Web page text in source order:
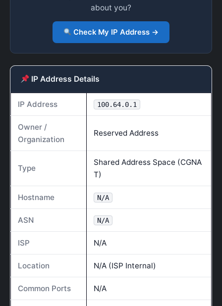
about you?
Check My IP Address →
IP Address Details
IP Address 100.64.0.1
Owner /
Organization
Reserved Address
Type
Shared Address Space (CGNA
T)
Hostname N/A
ASN N/A
ISP N/A
Location N/A (ISP Internal)
Common Ports N/A